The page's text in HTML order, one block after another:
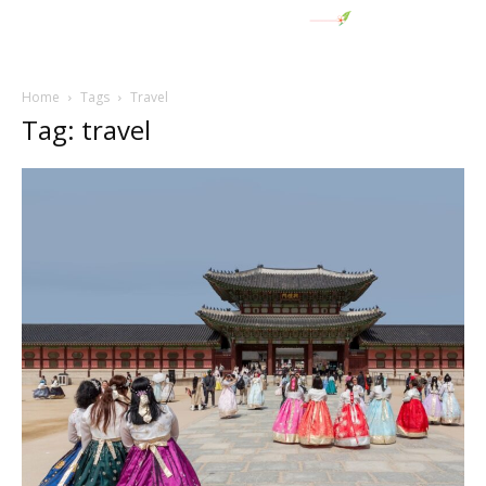
Home Tags Travel
Tag: travel